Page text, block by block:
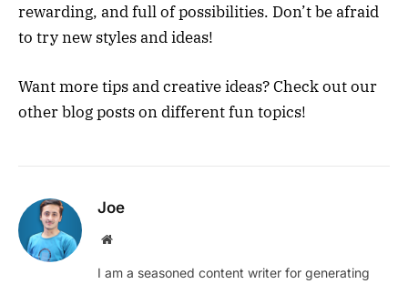
rewarding, and full of possibilities. Don’t be afraid
to try new styles and ideas!
Want more tips and creative ideas? Check out our
other blog posts on different fun topics!
Joe
Website
I am a seasoned content writer for generating